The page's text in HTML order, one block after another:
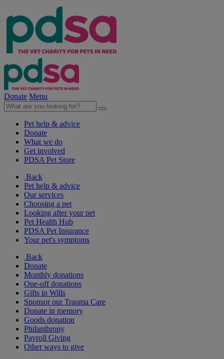
Donate Menu
Pet help & advice
Donate
What we do
Get involved
PDSA Pet Store
Back
Pet help & advice
Our services
Choosing a pet
Looking after your pet
Pet Health Hub
PDSA Pet Insurance
Your pet's symptoms
Back
Donate
Monthly donations
One-off donations
Gifts in Wills
Sponsor our Trauma Care
Donate in memory
Goods donation
Philanthropy
Payroll Giving
Other ways to give